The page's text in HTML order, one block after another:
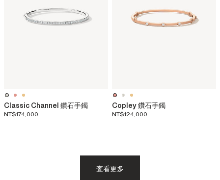
Classic Channel 鑽石手鐲
NT$174,000
Copley 鑽石手鐲
NT$124,000
査看更多